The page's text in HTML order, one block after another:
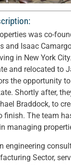
was co-
and Isaac
in New York
and relocated to
the opportunity
Shortly after,
Braddock, to
finish. The team
managing
engineering
Sector,